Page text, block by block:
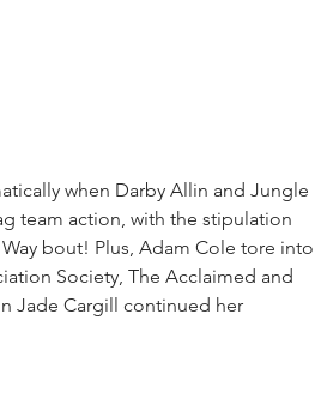
when Darby Allin and Jungle
team action, with the stipulation
bout! Plus, Adam Cole tore into
Society, The Acclaimed and
Jade Cargill continued her